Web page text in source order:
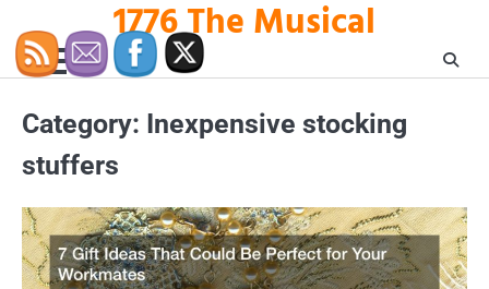
content
1776 The Musical
Category: Inexpensive stocking
stuffers